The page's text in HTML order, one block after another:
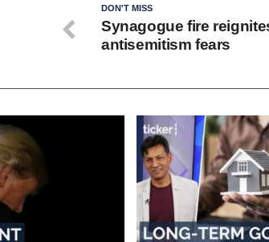
DON'T MISS
Synagogue fire
antisemitism fears